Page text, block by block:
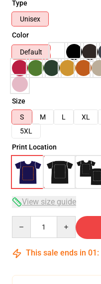
Type
Unisex
Color
Default
Size
S
M L XL
5XL
Print Location
View size guide
This sale ends in 01 :